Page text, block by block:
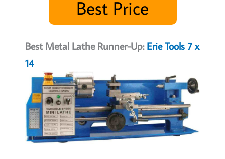
Best Price
Best Metal Lathe Runner-Up:Erie Tools 7 x
14